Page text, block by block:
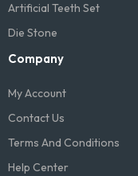
Artificial Teeth Set
Die Stone
Company
My Account
Contact Us
Terms And Conditions​
Help Center